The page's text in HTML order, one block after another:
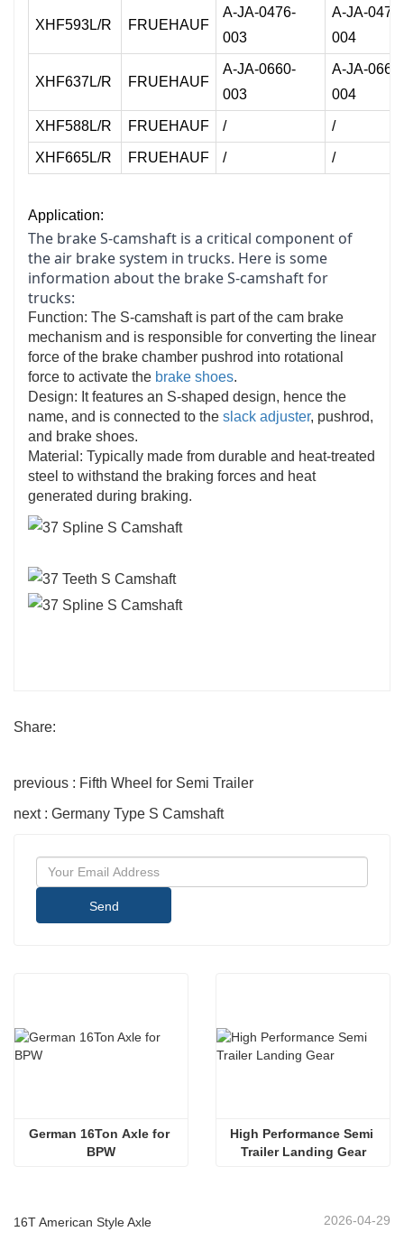
XHF593L/R FRUEHAUF
A-JA-0476-
003
A-JA-0476-
004
XHF637L/R FRUEHAUF
A-JA-0660-
003
A-JA-0660-
004
XHF588L/R FRUEHAUF / /
XHF665L/R FRUEHAUF / /
Application:
The brake S-camshaft is a critical component of
the air brake system in trucks. Here is some
information about the brake S-camshaft for
trucks:
Function: The S-camshaft is part of the cam brake
mechanism and is responsible for converting the linear
force of the brake chamber pushrod into rotational
force to activate the brake shoes.
Design: It features an S-shaped design, hence the
name, and is connected to the slack adjuster, pushrod,
and brake shoes.
Material: Typically made from durable and heat-treated
steel to withstand the braking forces and heat
generated during braking.
Share:
previous : Fifth Wheel for Semi Trailer
next : Germany Type S Camshaft
Send
German 16Ton Axle for
BPW
High Performance Semi
Trailer Landing Gear
16T American Style Axle 2026-04-29